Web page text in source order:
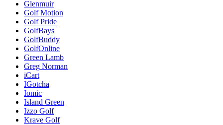
Glenmuir
Golf Motion
Golf Pride
GolfBays
GolfBuddy
GolfOnline
Green Lamb
Greg Norman
iCart
IGotcha
Iomic
Island Green
Izzo Golf
Krave Golf